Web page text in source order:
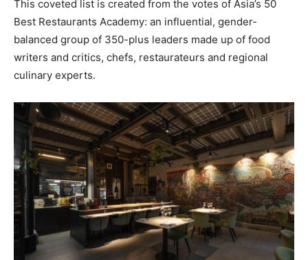
This coveted list is created from the votes of Asia’s 50
Best Restaurants Academy: an influential, gender-
balanced group of 350-plus leaders made up of food
writers and critics, chefs, restaurateurs and regional
culinary experts.